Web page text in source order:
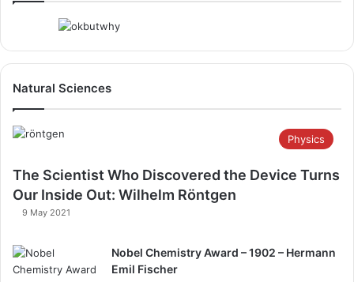
Natural Sciences
Physics
The Scientist Who Discovered the Device Turns
Our Inside Out: Wilhelm Röntgen​
9 May 2021
Nobel Chemistry Award – 1902 – Hermann
Emil Fischer